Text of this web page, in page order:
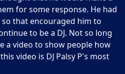
for some response. He had
that encouraged him to
to be a DJ. Not so long
a video to show people how
video is DJ Palsy P's most